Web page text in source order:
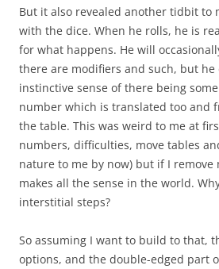
But it also revealed another tidbit to
with the dice. When he rolls, he is
for what happens. He will
there are modifiers and such, but he
instinctive sense of there being
number which is translated too and
the table. This was weird to me at
numbers, difficulties, move tables
nature to me by now) but if I remove
makes all the sense in the world.
interstitial steps?
So assuming I want to build to that,
options, and the double-edged part